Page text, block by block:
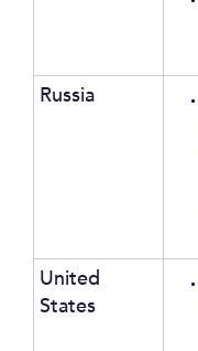
Russia
United
States